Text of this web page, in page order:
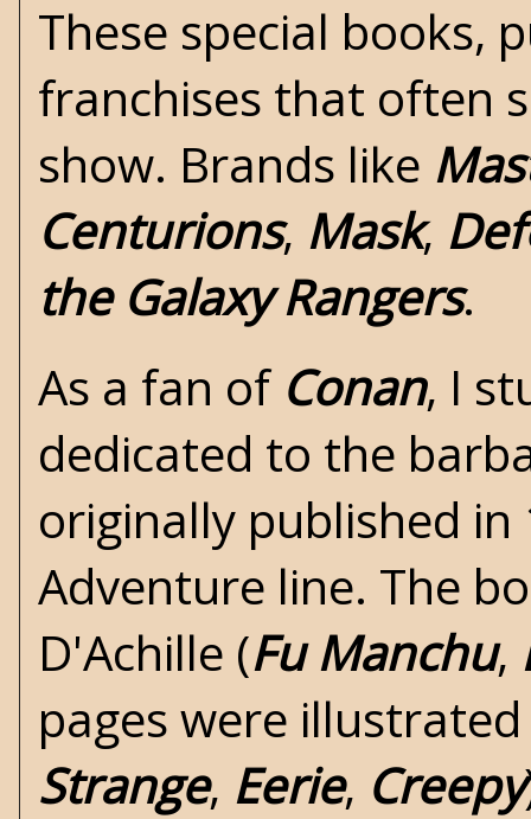
These special books,
franchises that often
show. Brands like
Centurions, Mask,
the Galaxy Rangers.
As a fan of Conan, I
dedicated to the
originally published
Adventure line. The
D'Achille (Fu Manchu,
pages were
Strange, Eerie, Creepy